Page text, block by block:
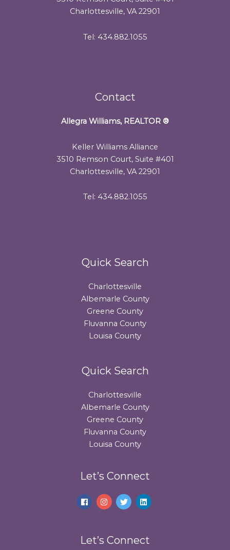
Charlottesville, VA 22901
Tel: 434.882.1055
Contact
Allegra Williams, REALTOR ®
Keller Williams Alliance
3510 Remson Court, Suite #401
Charlottesville, VA 22901
Tel: 434.882.1055
Quick Search
Charlottesville
Albemarle County
Greene County
Fluvanna County
Louisa County
Quick Search
Charlottesville
Albemarle County
Greene County
Fluvanna County
Louisa County
Let’s Connect
Let’s Connect